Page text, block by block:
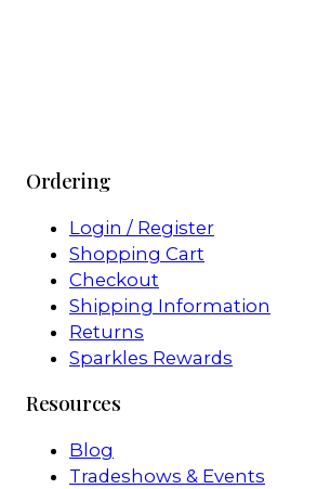
Ordering
Login / Register
Shopping Cart
Checkout
Shipping Information
Returns
Sparkles Rewards
Resources
Blog
Tradeshows & Events